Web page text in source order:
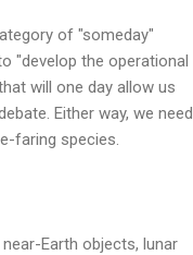
of "someday"
"develop the operational
will one day allow us
Either way, we need
faring species.
Earth objects, lunar